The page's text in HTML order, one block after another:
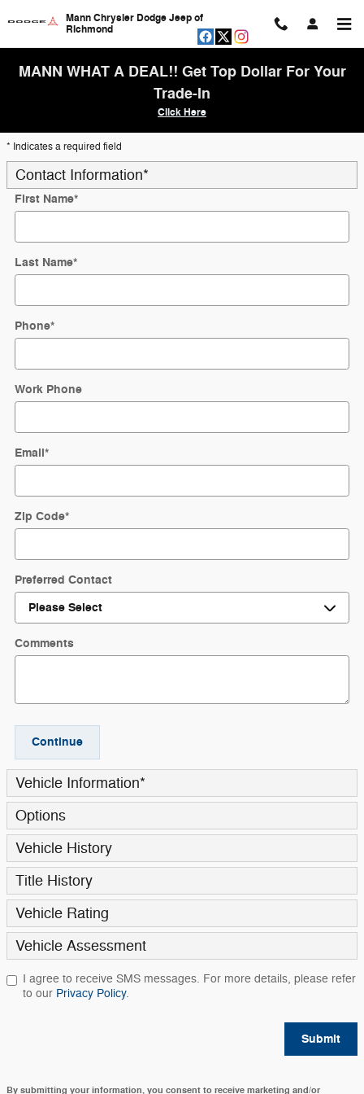
Mann Chrysler Dodge Jeep of
Richmond
MANN WHAT A DEAL!! Get Top Dollar For Your
Trade-In
Click Here
* Indicates a required field
Contact Information*
First Name*
Last Name*
Phone*
Work Phone
Email*
Zip Code*
Preferred Contact
Comments
Continue
Vehicle Information*
Options
Vehicle History
Title History
Vehicle Rating
Vehicle Assessment
I agree to receive SMS messages. For more details, please refer
to our Privacy Policy.
Submit
By submitting your information, you consent to receive marketing and/or